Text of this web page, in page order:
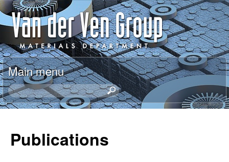
Skip
to
main
content
A
n
t
o
V
Main menu
S
e
Publications